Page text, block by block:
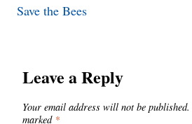
Save the Bees
Leave a Reply
Your email address will not be published.
marked *